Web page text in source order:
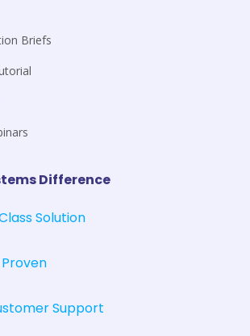
Briefs
Difference
Solution
Support